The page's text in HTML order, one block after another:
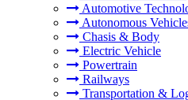
Automotive
Autonomous
Chasis & Body
Electric Vehicle
Powertrain
Railways
Transportation &